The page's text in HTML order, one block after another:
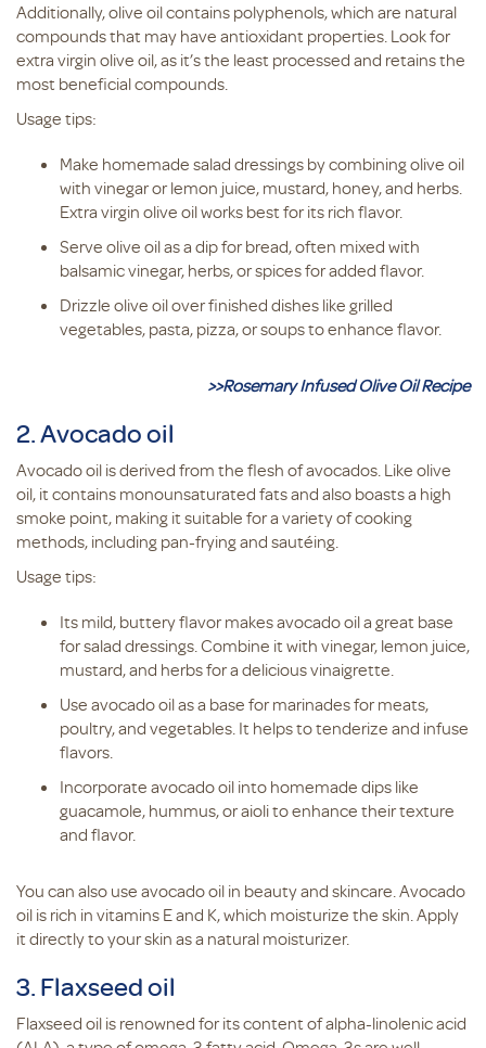
Additionally, olive oil contains polyphenols, which are natural
compounds that may have antioxidant properties. Look for
extra virgin olive oil, as it’s the least processed and retains the
most beneficial compounds.
Usage tips:
Make homemade salad dressings by combining olive oil
with vinegar or lemon juice, mustard, honey, and herbs.
Extra virgin olive oil works best for its rich flavor.
Serve olive oil as a dip for bread, often mixed with
balsamic vinegar, herbs, or spices for added flavor.
Drizzle olive oil over finished dishes like grilled
vegetables, pasta, pizza, or soups to enhance flavor.
>>Rosemary Infused Olive Oil Recipe
2. Avocado oil
Avocado oil is derived from the flesh of avocados. Like olive
oil, it contains monounsaturated fats and also boasts a high
smoke point, making it suitable for a variety of cooking
methods, including pan-frying and sautéing.
Usage tips:
Its mild, buttery flavor makes avocado oil a great base
for salad dressings. Combine it with vinegar, lemon juice,
mustard, and herbs for a delicious vinaigrette.
Use avocado oil as a base for marinades for meats,
poultry, and vegetables. It helps to tenderize and infuse
flavors.
Incorporate avocado oil into homemade dips like
guacamole, hummus, or aioli to enhance their texture
and flavor.
You can also use avocado oil in beauty and skincare. Avocado
oil is rich in vitamins E and K, which moisturize the skin. Apply
it directly to your skin as a natural moisturizer.
3. Flaxseed oil
Flaxseed oil is renowned for its content of alpha-linolenic acid